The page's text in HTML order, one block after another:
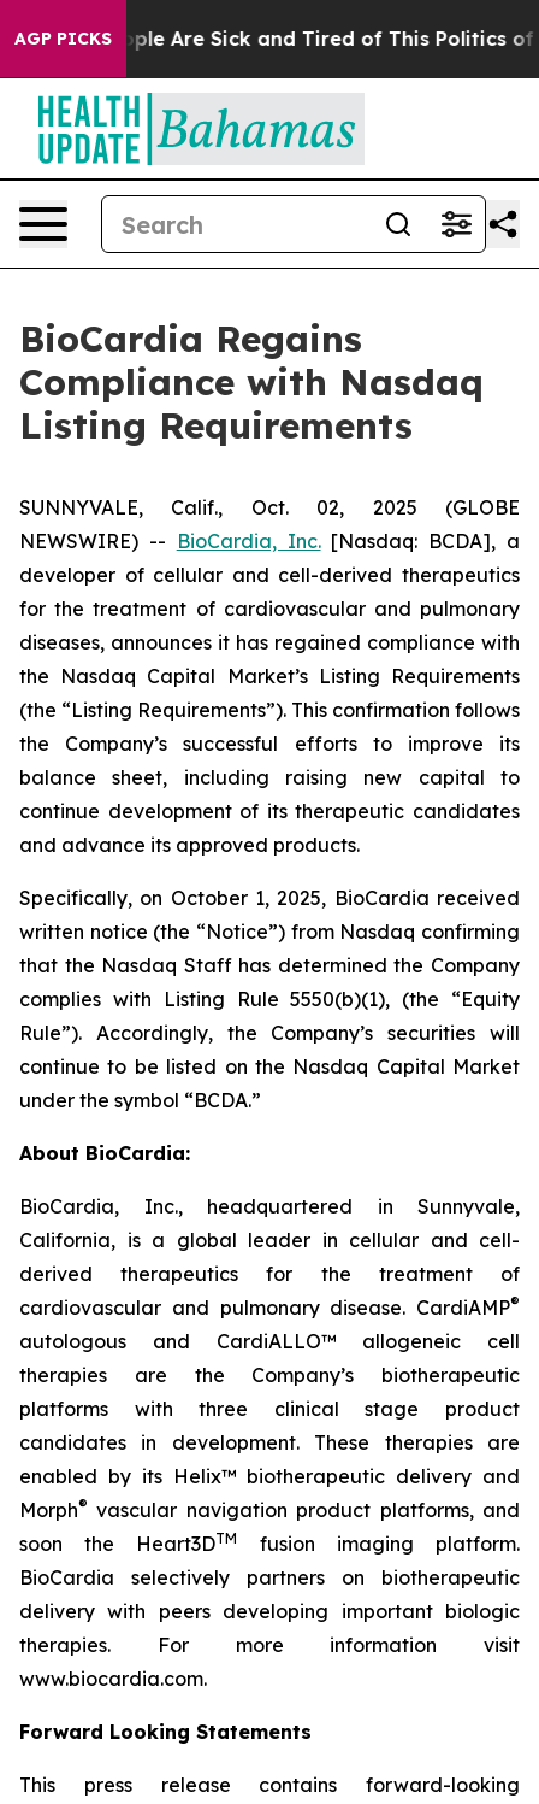
AGP PICKS
“People Are Sick and Tired of This Politics of
BioCardia Regains
Compliance with Nasdaq
Listing Requirements
SUNNYVALE, Calif., Oct. 02, 2025 (GLOBE
NEWSWIRE) -- BioCardia, Inc.[Nasdaq: BCDA], a
developer of cellular and cell-derived therapeutics
for the treatment of cardiovascular and pulmonary
diseases, announces it has regained compliance with
the Nasdaq Capital Market’s Listing Requirements
(the “Listing Requirements”). This confirmation follows
the Company’s successful efforts to improve its
balance sheet, including raising new capital to
continue development of its therapeutic candidates
and advance its approved products.
Specifically, on October 1, 2025, BioCardia received
written notice (the “Notice”) from Nasdaq confirming
that the Nasdaq Staff has determined the Company
complies with Listing Rule 5550(b)(1), (the “Equity
Rule”). Accordingly, the Company’s securities will
continue to be listed on the Nasdaq Capital Market
under the symbol “BCDA.”
About BioCardia:
BioCardia, Inc., headquartered in Sunnyvale,
California, is a global leader in cellular and cell-
derived therapeutics for the treatment of
cardiovascular and pulmonary disease. CardiAMP®
autologous and CardiALLO™ allogeneic cell
therapies are the Company’s biotherapeutic
platforms with three clinical stage product
candidates in development. These therapies are
enabled by its Helix™ biotherapeutic delivery and
Morph® vascular navigation product platforms, and
soon the Heart3DTM
fusion imaging platform.
BioCardia selectively partners on biotherapeutic
delivery with peers developing important biologic
therapies. For more information visit
www.biocardia.com.
Forward Looking Statements
This press release contains forward-looking